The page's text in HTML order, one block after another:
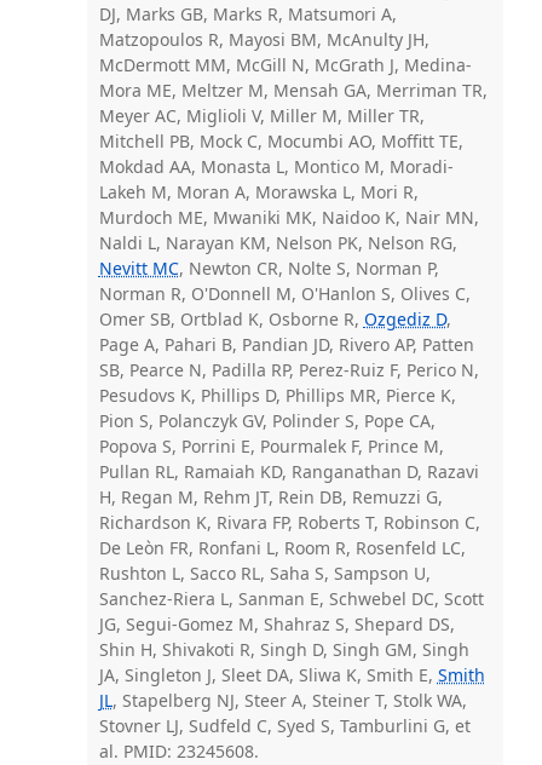
DJ, Marks GB, Marks R, Matsumori A,
Matzopoulos R, Mayosi BM, McAnulty JH,
McDermott MM, McGill N, McGrath J, Medina-
Mora ME, Meltzer M, Mensah GA, Merriman TR,
Meyer AC, Miglioli V, Miller M, Miller TR,
Mitchell PB, Mock C, Mocumbi AO, Moffitt TE,
Mokdad AA, Monasta L, Montico M, Moradi-
Lakeh M, Moran A, Morawska L, Mori R,
Murdoch ME, Mwaniki MK, Naidoo K, Nair MN,
Naldi L, Narayan KM, Nelson PK, Nelson RG,
Nevitt MC, Newton CR, Nolte S, Norman P,
Norman R, O'Donnell M, O'Hanlon S, Olives C,
Omer SB, Ortblad K, Osborne R, Ozgediz D,
Page A, Pahari B, Pandian JD, Rivero AP, Patten
SB, Pearce N, Padilla RP, Perez-Ruiz F, Perico N,
Pesudovs K, Phillips D, Phillips MR, Pierce K,
Pion S, Polanczyk GV, Polinder S, Pope CA,
Popova S, Porrini E, Pourmalek F, Prince M,
Pullan RL, Ramaiah KD, Ranganathan D, Razavi
H, Regan M, Rehm JT, Rein DB, Remuzzi G,
Richardson K, Rivara FP, Roberts T, Robinson C,
De Leòn FR, Ronfani L, Room R, Rosenfeld LC,
Rushton L, Sacco RL, Saha S, Sampson U,
Sanchez-Riera L, Sanman E, Schwebel DC, Scott
JG, Segui-Gomez M, Shahraz S, Shepard DS,
Shin H, Shivakoti R, Singh D, Singh GM, Singh
JA, Singleton J, Sleet DA, Sliwa K, Smith E, Smith
JL, Stapelberg NJ, Steer A, Steiner T, Stolk WA,
Stovner LJ, Sudfeld C, Syed S, Tamburlini G, et
al. PMID: 23245608.